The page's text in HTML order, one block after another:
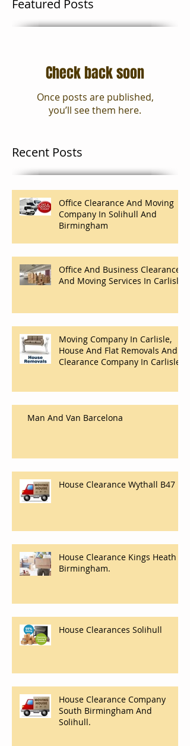
Featured Posts
Recent Posts
Check back soon
Once posts are published,
you’ll see them here.
Office Clearance And Moving
Company In Solihull And
Birmingham
Office And Business Clearance
And Moving Services In Carlisle
Moving Company In Carlisle,
House And Flat Removals And
Clearance Company In Carlisle.
Man And Van Barcelona
House Clearance Wythall B47
House Clearance Kings Heath
Birmingham.
House Clearances Solihull
House Clearance Company
South Birmingham And
Solihull.